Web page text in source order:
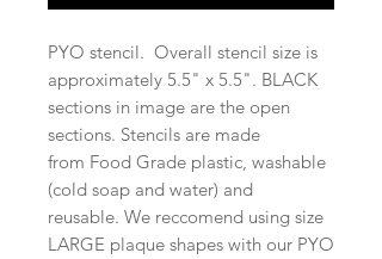
PYO stencil. Overall stencil size is
approximately 5.5" x 5.5". BLACK
sections in image are the open
sections. Stencils are made
from Food Grade plastic, washable
(cold soap and water) and
reusable. We reccomend using size
LARGE plaque shapes with our PYO